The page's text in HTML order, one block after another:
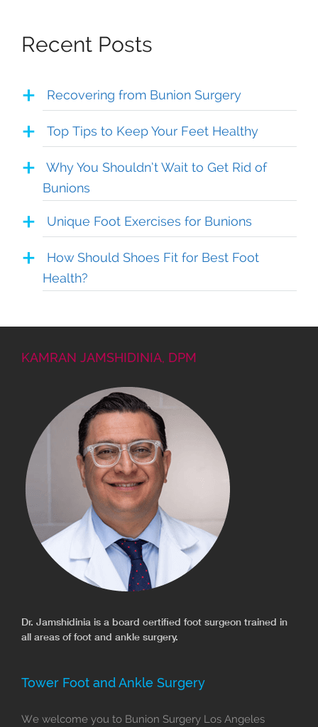
Recent Posts
Recovering from Bunion Surgery
Top Tips to Keep Your Feet Healthy
Why You Shouldn’t Wait to Get Rid of
Bunions
Unique Foot Exercises for Bunions
How Should Shoes Fit for Best Foot
Health?
KAMRAN JAMSHIDINIA, DPM
Dr. Jamshidinia is a board certified foot surgeon trained in
all areas of foot and ankle surgery.
Tower Foot and Ankle Surgery
We welcome you to Bunion Surgery Los Angeles